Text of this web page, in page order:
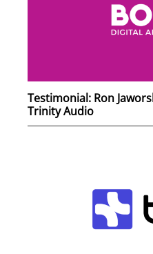
Testimonial: Ron
Trinity Audio